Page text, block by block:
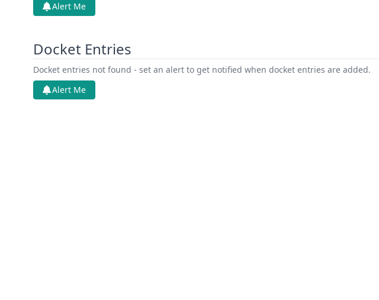
Alert Me
Docket Entries
Docket entries not found - set an alert to get notified when docket entries are added.
Alert Me